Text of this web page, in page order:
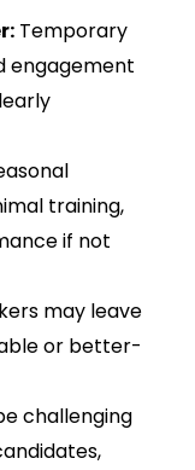
Temporary
engagement
training,
if not
may leave
or better-
challenging